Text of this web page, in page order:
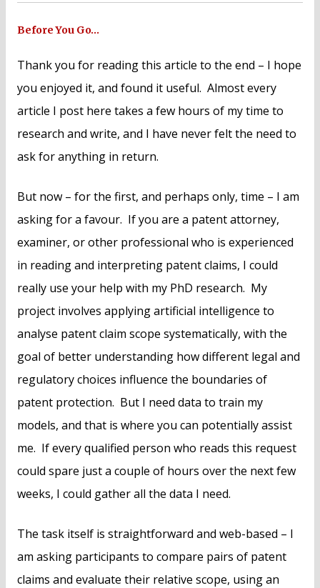
Before You Go…
Thank you for reading this article to the end – I hope
you enjoyed it, and found it useful. Almost every
article I post here takes a few hours of my time to
research and write, and I have never felt the need to
ask for anything in return.
But now – for the first, and perhaps only, time – I am
asking for a favour. If you are a patent attorney,
examiner, or other professional who is experienced
in reading and interpreting patent claims, I could
really use your help with my PhD research. My
project involves applying artificial intelligence to
analyse patent claim scope systematically, with the
goal of better understanding how different legal and
regulatory choices influence the boundaries of
patent protection. But I need data to train my
models, and that is where you can potentially assist
me. If every qualified person who reads this request
could spare just a couple of hours over the next few
weeks, I could gather all the data I need.
The task itself is straightforward and web-based – I
am asking participants to compare pairs of patent
claims and evaluate their relative scope, using an